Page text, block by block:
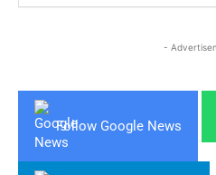
-
Follow Google News